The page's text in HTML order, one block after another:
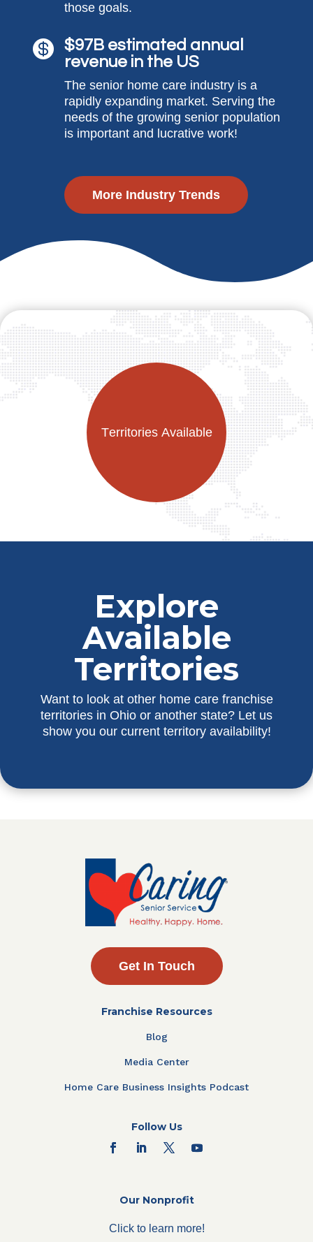
those goals.

$97B estimated annual
revenue in the US
The senior home care industry is a
rapidly expanding market. Serving the
needs of the growing senior population
is important and lucrative work!
More Industry Trends
Explore
Available
Territories
Want to look at other home care franchise
territories in Ohio or another state? Let us
show you our current territory availability!
Get In Touch
Franchise Resources
Blog
Media Center
Home Care Business Insights Podcast
Follow Us
Our Nonprofit
Click to learn more!